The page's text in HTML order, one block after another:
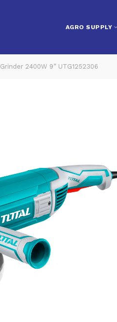
AGRO SUPPLY
2400W 9” UTG1252306